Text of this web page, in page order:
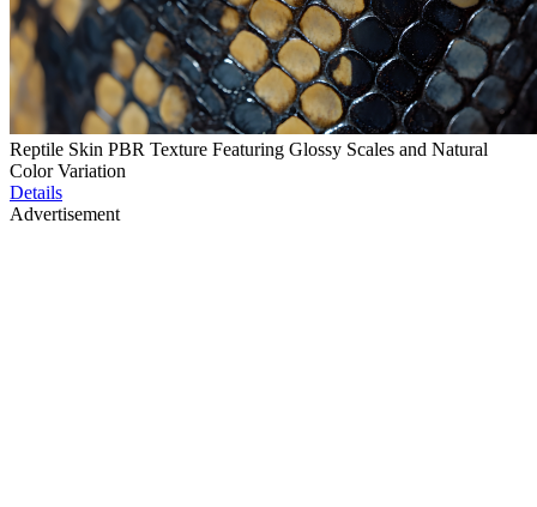
Reptile Skin PBR Texture Featuring Glossy Scales and Natural
Color Variation
Details
Advertisement